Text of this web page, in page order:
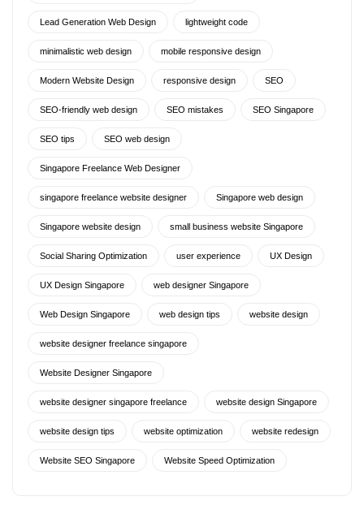
Lead Generation Web Design lightweight code
minimalistic web design mobile responsive design
Modern Website Design responsive design SEO
SEO-friendly web design SEO mistakes SEO Singapore
SEO tips SEO web design
Singapore Freelance Web Designer
singapore freelance website designer Singapore web design
Singapore website design small business website Singapore
Social Sharing Optimization user experience UX Design
UX Design Singapore web designer Singapore
Web Design Singapore web design tips website design
website designer freelance singapore
Website Designer Singapore
website designer singapore freelance website design Singapore
website design tips website optimization website redesign
Website SEO Singapore Website Speed Optimization